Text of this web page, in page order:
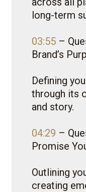
long-term
03:55 –
Brand’s
Defining
through its
and story.
04:29 –
Promise
Outlining
creating